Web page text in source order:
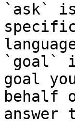
`ask`
`goal`
goal
behalf